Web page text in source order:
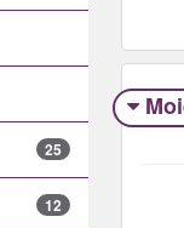
25
12